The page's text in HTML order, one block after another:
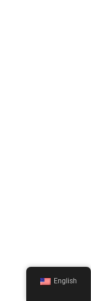
English